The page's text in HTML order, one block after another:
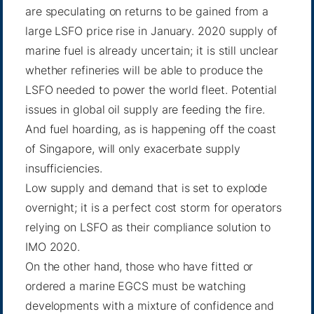
are speculating on returns to be gained from a
large LSFO price rise in January. 2020 supply of
marine fuel is already uncertain; it is still unclear
whether refineries will be able to produce the
LSFO needed to power the world fleet. Potential
issues in global oil supply are feeding the fire.
And fuel hoarding, as is happening off the coast
of Singapore, will only exacerbate supply
insufficiencies.
Low supply and demand that is set to explode
overnight; it is a perfect cost storm for operators
relying on LSFO as their compliance solution to
IMO 2020.
On the other hand, those who have fitted or
ordered a marine EGCS must be watching
developments with a mixture of confidence and